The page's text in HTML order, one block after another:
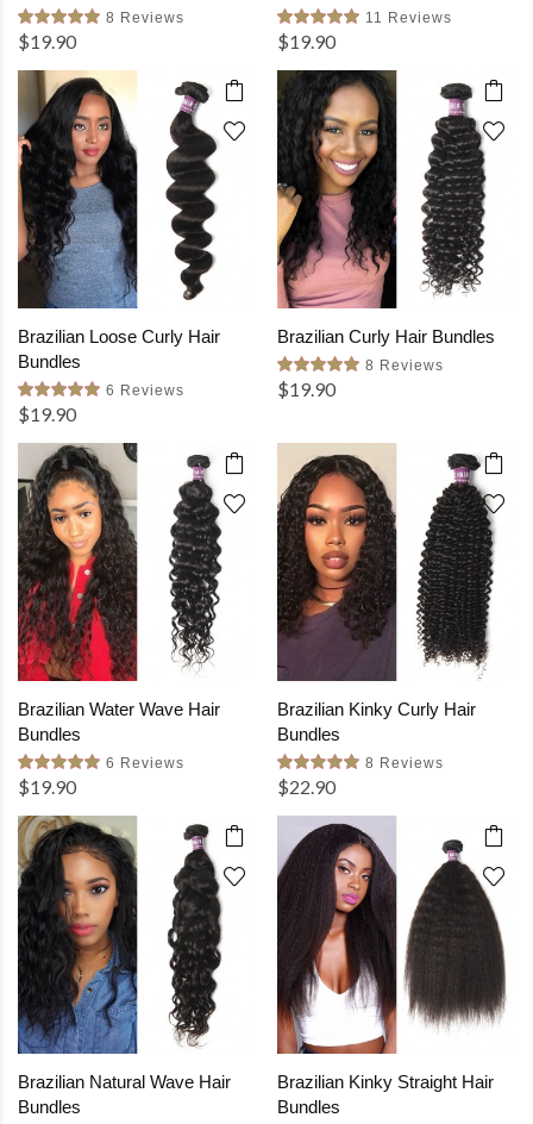
8 Reviews
$19.90
11 Reviews
$19.90
Brazilian Loose Curly Hair
Bundles
6 Reviews
$19.90
Brazilian Curly Hair Bundles
8 Reviews
$19.90
Brazilian Water Wave Hair
Bundles
6 Reviews
$19.90
Brazilian Kinky Curly Hair
Bundles
8 Reviews
$22.90
Brazilian Natural Wave Hair
Bundles
Brazilian Kinky Straight Hair
Bundles